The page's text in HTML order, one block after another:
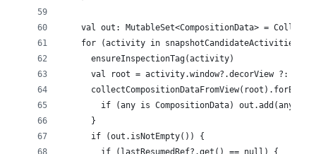
val out: MutableSet<CompositionData> =
for (activity in snapshotCandidateActivities())
      ensureInspectionTag(activity)
val root = activity.window?.decorView ?:
collectCompositionDataFromView(root).forEach
        if (any is CompositionData) out.add(any)
      }
      if (out.isNotEmpty()) {
        if (lastResumedRef?.get() == null) {